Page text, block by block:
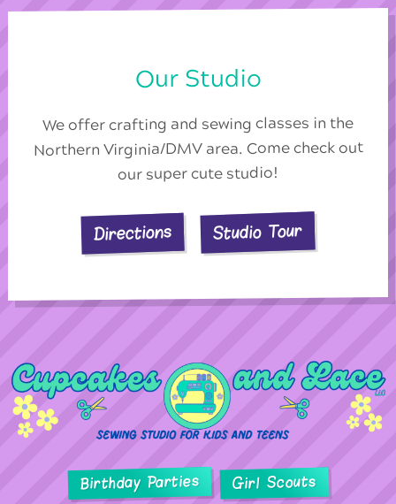
Our Studio
We offer crafting and sewing classes in the
Northern Virginia/DMV area. Come check out
our super cute studio!
Directions Studio Tour
Birthday Parties Girl Scouts